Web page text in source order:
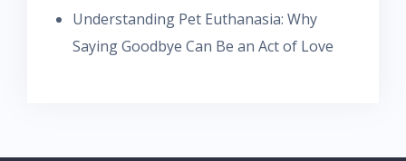
Understanding Pet Euthanasia: Why
Saying Goodbye Can Be an Act of Love